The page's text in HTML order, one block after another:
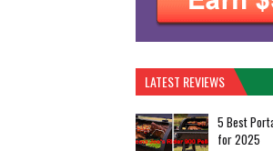
LATEST REVIEWS
5 Best
for 2025